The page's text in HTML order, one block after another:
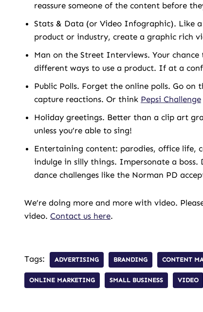
reassure someone of the content before
Stats & Data (or Video Infographic). Like
product or industry, create a graphic rich
Man on the Street Interviews. Your chance
different ways to use a product. If at a
Public Polls. Forget the online polls. Go
capture reactions. Or think Pepsi Challenge
Holiday greetings. Better than a clip art
unless you’re able to sing!
Entertaining content: parodies, office life,
indulge in silly things. Impersonate a
dance challenges like the Norman PD
We’re doing more and more with video.
video. Contact us here.
Tags: ADVERTISING BRANDING CONTENT
ONLINE MARKETING SMALL BUSINESS VIDEO